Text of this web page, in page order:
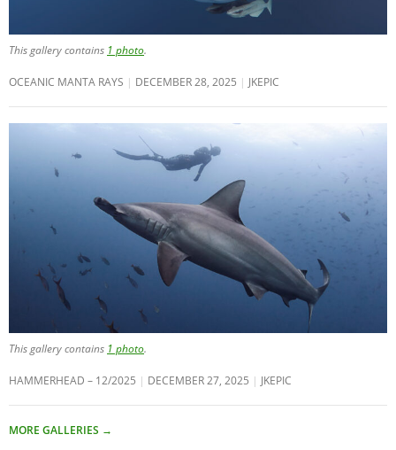
This gallery contains 1 photo.
OCEANIC MANTA RAYS DECEMBER 28, 2025 JKEPIC
This gallery contains 1 photo.
HAMMERHEAD – 12/2025 DECEMBER 27, 2025 JKEPIC
MORE GALLERIES →